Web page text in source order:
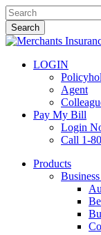
Skip
to
main
content
Search
Close
LOGIN
Agent
Pay My Bill
Login
Call 1-
search
Menu
Products